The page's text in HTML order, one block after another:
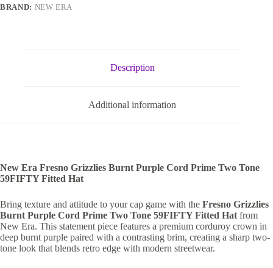
BRAND: NEW ERA
Description
Additional information
New Era Fresno Grizzlies Burnt Purple Cord Prime Two Tone
59FIFTY Fitted Hat
Bring texture and attitude to your cap game with the Fresno Grizzlies
Burnt Purple Cord Prime Two Tone 59FIFTY Fitted Hatfrom
New Era. This statement piece features a premium corduroy crown in
deep burnt purple paired with a contrasting brim, creating a sharp two-
tone look that blends retro edge with modern streetwear.